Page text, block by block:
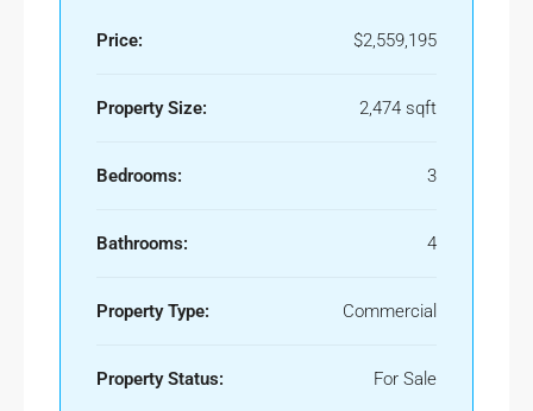
Price: $2,559,195
Property Size: 2,474 sqft
Bedrooms: 3
Bathrooms: 4
Property Type: Commercial
Property Status: For Sale